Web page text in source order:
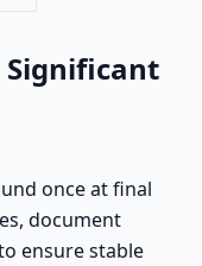
Significant
once at final
document
ensure stable